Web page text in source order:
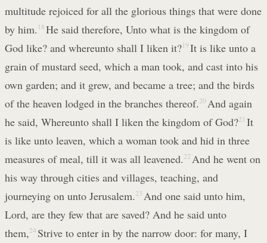
multitude rejoiced for all the glorious things that were done
by him. 18 He said therefore, Unto what is the kingdom of
God like? and whereunto shall I liken it?19 It is like unto a
grain of mustard seed, which a man took, and cast into his
own garden; and it grew, and became a tree; and the birds
of the heaven lodged in the branches thereof. 20 And again
he said, Whereunto shall I liken the kingdom of God?21 It
is like unto leaven, which a woman took and hid in three
measures of meal, till it was all leavened. 22 And he went on
his way through cities and villages, teaching, and
journeying on unto Jerusalem. 23 And one said unto him,
Lord, are they few that are saved? And he said unto
them,24 Strive to enter in by the narrow door: for many, I